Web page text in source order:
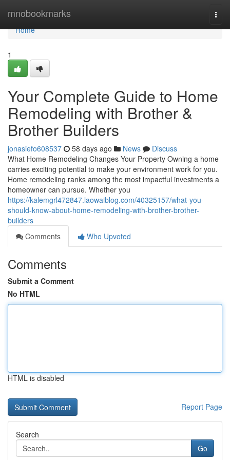
mnobookmarks
Home
Home
1
Your Complete Guide to Home
Remodeling with Brother &
Brother Builders
jonasiefo608537 58 days ago News
Discuss
What Home Remodeling Changes Your Property Owning a home
carries exciting potential to make your environment work for you.
Home remodeling ranks among the most impactful investments a
homeowner can pursue. Whether you
https://kalemgrl472847.laowaiblog.com/40325157/what-you-
should-know-about-home-remodeling-with-brother-brother-
builders
Comments
Who Upvoted
Comments
Submit a Comment
No HTML
HTML is disabled
Report Page
Search
Go